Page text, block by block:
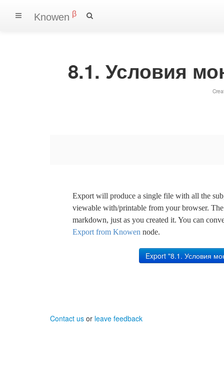
Knowen β
8.1. Условия
Export will produce a single file with all the
viewable with/printable from your browser.
markdown, just as you created it. You can
Export from Knowen node.
Contact us or leave feedback